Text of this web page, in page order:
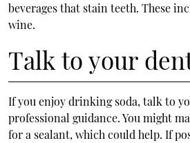
beverages that stain teeth. These
wine.
Talk to your
If you enjoy drinking soda, talk to
professional guidance. You might
for a sealant, which could help. If